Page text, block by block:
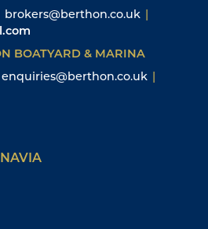
brokers@berthon.co.uk |
BOATYARD & MARINA
enquiries@berthon.co.uk |